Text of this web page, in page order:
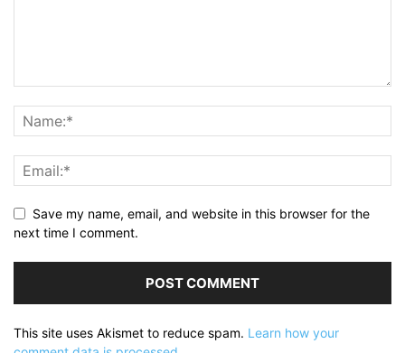
Save my name, email, and website in this browser for the
next time I comment.
This site uses Akismet to reduce spam. Learn how your